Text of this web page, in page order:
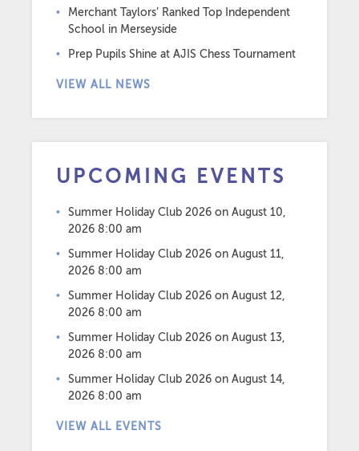
Merchant Taylors’ Ranked Top Independent
School in Merseyside
Prep Pupils Shine at AJIS Chess Tournament
VIEW ALL NEWS
UPCOMING EVENTS
Summer Holiday Club 2026 on August 10,
2026 8:00 am
Summer Holiday Club 2026 on August 11,
2026 8:00 am
Summer Holiday Club 2026 on August 12,
2026 8:00 am
Summer Holiday Club 2026 on August 13,
2026 8:00 am
Summer Holiday Club 2026 on August 14,
2026 8:00 am
VIEW ALL EVENTS